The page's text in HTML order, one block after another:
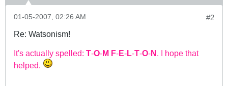
#2
01-05-2007, 02:26 AM
Re: Watsonism!
It's actually spelled: T-O-M F-E-L -T-O-N . I hope that
helped.